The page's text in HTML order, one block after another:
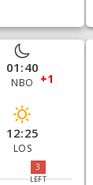
01:40
NBO +1
12:25
LOS
3
LEFT